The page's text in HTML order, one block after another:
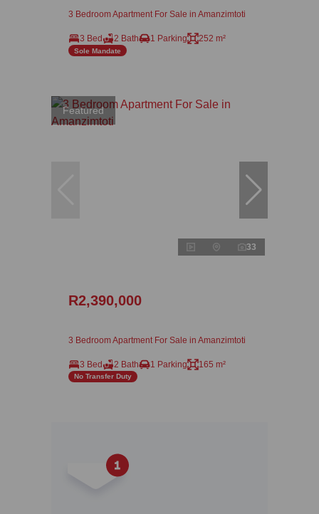
3 Bedroom Apartment For Sale in Amanzimtoti
3 Bed 2 Bath 1 Parking 252 m²
Sole Mandate
Featured
33
R2,390,000
3 Bedroom Apartment For Sale in Amanzimtoti
3 Bed 2 Bath 1 Parking 165 m²
No Transfer Duty